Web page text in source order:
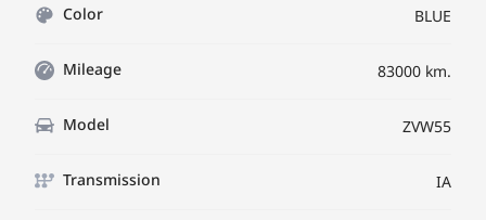
Color BLUE
Mileage 83000 km.
Model ZVW55
Transmission IA